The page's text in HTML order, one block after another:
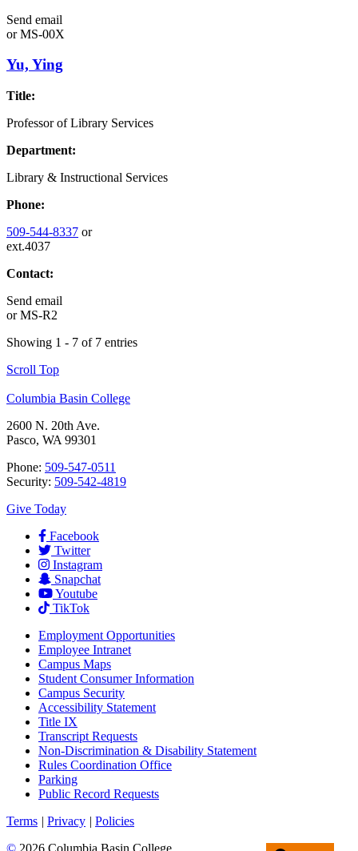
Send email
orMS-00X
Yu, Ying
Title:
Professor of Library Services
Department:
Library & Instructional Services
Phone:
509-544-8337 or
ext.4037
Contact:
Send email
orMS-R2
Showing 1 - 7 of 7 entries
Scroll Top
Columbia Basin College
2600 N. 20th Ave.
Pasco, WA 99301
Phone: 509-547-0511
Security: 509-542-4819
Give Today
Facebook
Twitter
Instagram
Snapchat
Youtube
TikTok
Employment Opportunities
Employee Intranet
Campus Maps
Student Consumer Information
Campus Security
Accessibility Statement
Title IX
Transcript Requests
Non-Discrimination & Disability Statement
Rules Coordination Office
Parking
Public Record Requests
Terms | Privacy | Policies
© 2026 Columbia Basin College